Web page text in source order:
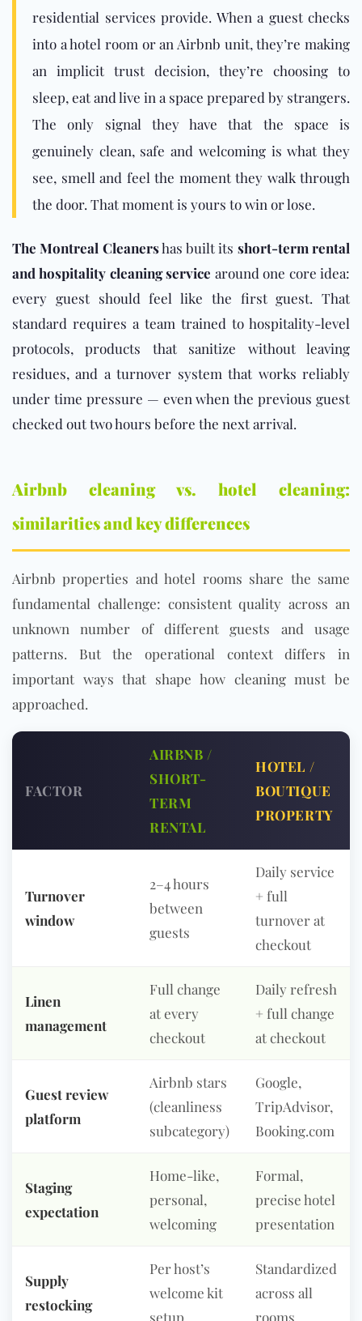
residential services provide. When a guest checks
into a hotel room or an Airbnb unit, they’re making
an implicit trust decision, they’re choosing to
sleep, eat and live in a space prepared by strangers.
The only signal they have that the space is
genuinely clean, safe and welcoming is what they
see, smell and feel the moment they walk through
the door. That moment is yours to win or lose.
The Montreal Cleanershas built its short-term rental
and hospitality cleaning service around one core idea:
every guest should feel like the first guest. That
standard requires a team trained to hospitality-level
protocols, products that sanitize without leaving
residues, and a turnover system that works reliably
under time pressure — even when the previous guest
checked out two hours before the next arrival.
Airbnb cleaning vs. hotel cleaning:
similarities and key differences
Airbnb properties and hotel rooms share the same
fundamental challenge: consistent quality across an
unknown number of different guests and usage
patterns. But the operational context differs in
important ways that shape how cleaning must be
approached.
FACTOR
AIRBNB /
SHORT-
TERM
RENTAL
HOTEL /
BOUTIQUE
PROPERTY
Turnover
window
2–4 hours
between
guests
Daily service
+ full
turnover at
checkout
Linen
management
Full change
at every
checkout
Daily refresh
+ full change
at checkout
Guest review
platform
Airbnb stars
(cleanliness
subcategory)
Google,
TripAdvisor,
Booking.com
Staging
expectation
Home-like,
personal,
welcoming
Formal,
precise hotel
presentation
Supply
restocking
Per host’s
welcome kit
setup
Standardized
across all
rooms